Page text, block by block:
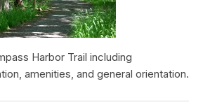
Harbor Trail including
amenities, and general orientation.